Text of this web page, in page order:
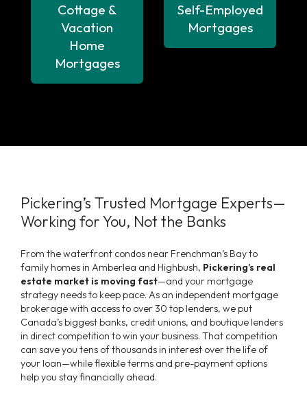
Cottage &
Vacation
Home
Mortgages
Self-Employed
Mortgages
Pickering’s Trusted Mortgage Experts—
Working for You, Not the Banks
From the waterfront condos near Frenchman’s Bay to
family homes in Amberlea and Highbush, Pickering’s real
estate market is moving fast—and your mortgage
strategy needs to keep pace. As an independent mortgage
brokerage with access to over 30 top lenders, we put
Canada’s biggest banks, credit unions, and boutique lenders
in direct competition to win your business. That competition
can save you tens of thousands in interest over the life of
your loan—while flexible terms and pre-payment options
help you stay financially ahead.